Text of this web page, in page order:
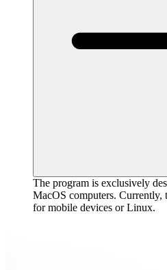
The program is exclusively
MacOS computers. Currently,
for mobile devices or Linux.